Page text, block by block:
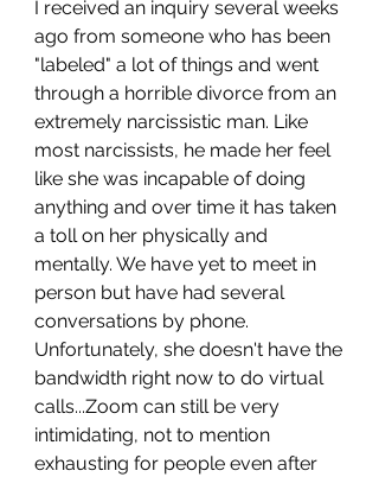
I received an inquiry several weeks
ago from someone who has been
"labeled" a lot of things and went
through a horrible divorce from an
extremely narcissistic man. Like
most narcissists, he made her feel
like she was incapable of doing
anything and over time it has taken
a toll on her physically and
mentally. We have yet to meet in
person but have had several
conversations by phone.
Unfortunately, she doesn't have the
bandwidth right now to do virtual
calls...Zoom can still be very
intimidating, not to mention
exhausting for people even after